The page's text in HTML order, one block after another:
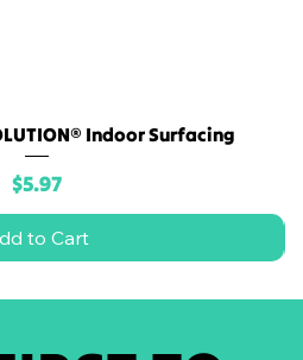
Indoor Surfacing
Price
$5.97
to Cart